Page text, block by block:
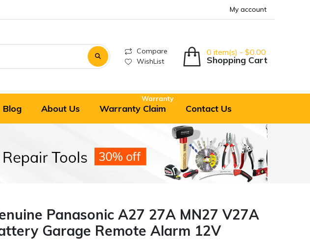
My account
Compare
WishList
Shopping Cart
0 item(s) - $0.00
Blog About Us Warranty Claim
Warranty
Contact Us
Panasonic A27 27A MN27 V27A
Garage Remote Alarm 12V